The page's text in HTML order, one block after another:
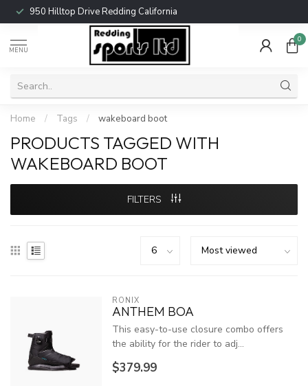
950 Hilltop Drive Redding California
MENU
0
Home / Tags / wakeboard boot
PRODUCTS TAGGED WITH
WAKEBOARD BOOT
FILTERS
RONIX
ANTHEM BOA
This easy-to-use closure combo offers
the ability for the rider to adj...
$379.99